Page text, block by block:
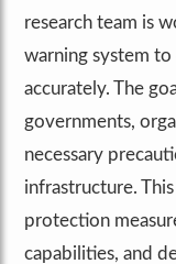
research team is
warning system
accurately. The
governments,
necessary
infrastructure.
protection
capabilities, and